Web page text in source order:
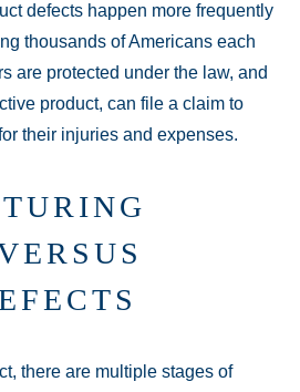
defects happen more frequently
thousands of Americans each
are protected under the law, and
product, can file a claim to
their injuries and expenses.
there are multiple stages of